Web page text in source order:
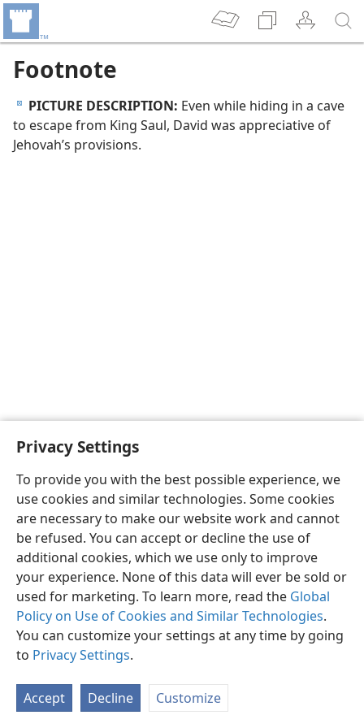
Privacy Settings
To provide you with the best possible experience, we
use cookies and similar technologies. Some cookies
are necessary to make our website work and cannot
be refused. You can accept or decline the use of
additional cookies, which we use only to improve
your experience. None of this data will ever be sold or
used for marketing. To learn more, read the Global
Policy on Use of Cookies and Similar Technologies.
You can customize your settings at any time by going
to Privacy Settings.
Accept Decline Customize
Footnote
d PICTURE DESCRIPTION: Even while hiding in a cave
to escape from King Saul, David was appreciative of
Jehovah’s provisions.
English Preferences
Copyright© 2026 Watch Tower Bible and Tract Society of Pennsylvania
Privacy Settings